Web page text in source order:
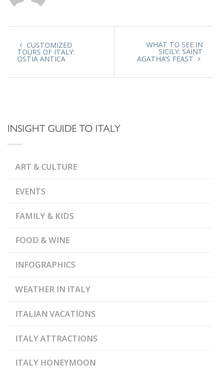
CUSTOMIZED
TOURS OF ITALY:
OSTIA ANTICA
WHAT TO SEE IN
SICILY: SAINT
AGATHA’S FEAST
INSIGHT GUIDE TO ITALY
ART & CULTURE
EVENTS
FAMILY & KIDS
FOOD & WINE
INFOGRAPHICS
WEATHER IN ITALY
ITALIAN VACATIONS
ITALY ATTRACTIONS
ITALY HONEYMOON